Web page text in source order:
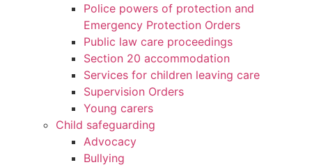
Police powers of protection and
Emergency Protection Orders
Public law care proceedings
Section 20 accommodation
Services for children leaving care
Supervision Orders
Young carers
Child safeguarding
Advocacy
Bullying